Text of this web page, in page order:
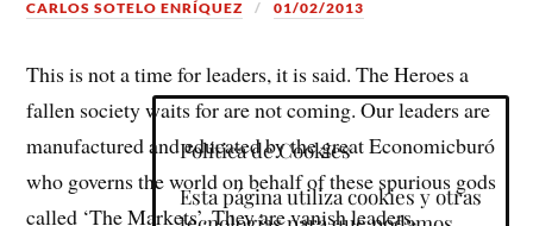
CARLOS SOTELO ENRÍQUEZ 01/02/2013
This is not a time for leaders, it is said. The Heroes a
fallen society waits for are not coming. Our leaders are
manufactured and educated by the great Economicburó
who governs the world on behalf of these spurious gods
called ‘The Markets’. They are vanish leaders,
Política de Cookies
Esta página utiliza cookies y otras